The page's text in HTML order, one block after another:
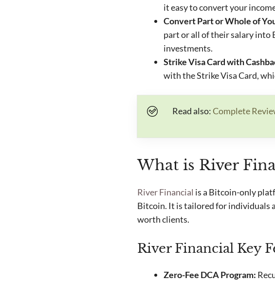
it easy to convert your
Convert Part or Whole of
part or all of their salary into
investments.
Strike Visa Card with
with the Strike Visa Card,
Read also:Complete
What is River
River Financial is a Bitcoin-only
Bitcoin. It is tailored for individuals
worth clients.
River Financial Key
Zero-Fee DCA Program: